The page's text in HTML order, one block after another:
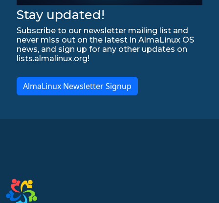
Stay updated!
Subscribe to our newsletter mailing list and
never miss out on the latest in AlmaLinux OS
news, and sign up for any other updates on
lists.almalinux.org!
AlmaLinux Newsletter Signup